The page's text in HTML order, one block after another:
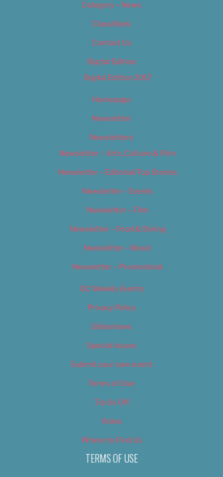
Category – News
Classifieds
Contact Us
Digital Edition
Digital Edition 2017
Homepage
Newsletter
Newsletters
Newsletter – Arts, Culture & Film
Newsletter – Editorial/Top Stories
Newsletter – Events
Newsletter – Film
Newsletter – Food & Dining
Newsletter – Music
Newsletter – Promotional
OC Weekly Events
Privacy Policy
Slideshows
Special Issues
Submit your own event
Terms of Use
Tip Us Off
Video
Where to Find Us
TERMS OF USE